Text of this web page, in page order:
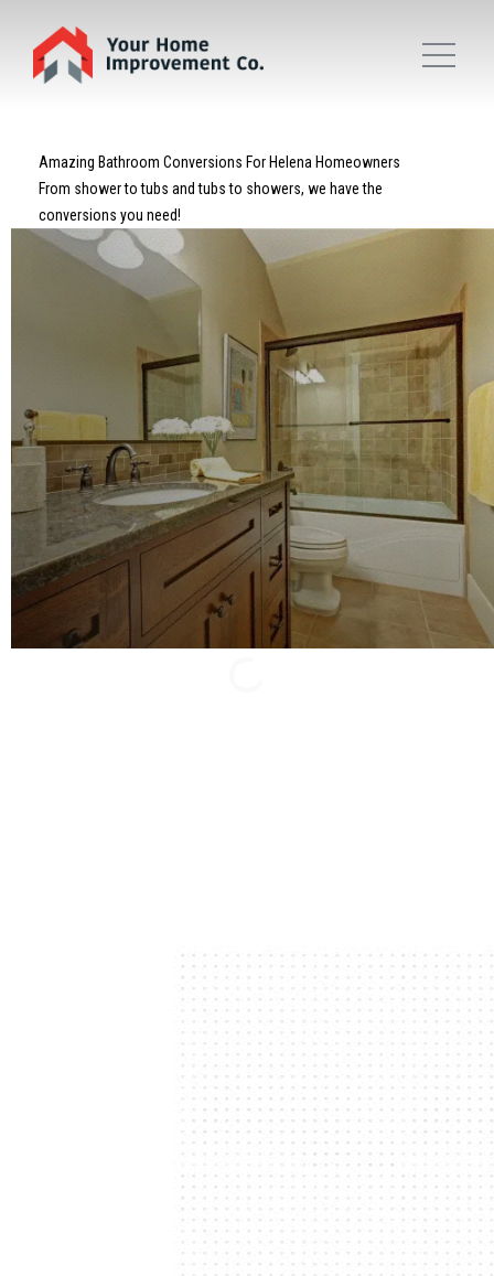
Amazing Bathroom Conversions For Helena Homeowners
From shower to tubs and tubs to showers, we have the
conversions you need!